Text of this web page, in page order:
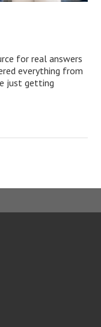
for real answers
everything from
just getting